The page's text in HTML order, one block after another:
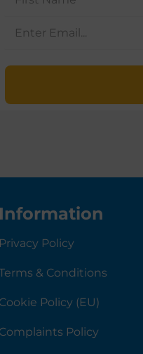
Information
Privacy Policy
& Conditions
Cookie Policy (EU)
Complaints Policy